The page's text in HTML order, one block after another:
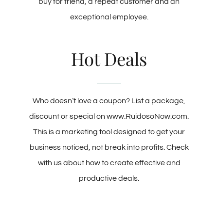
buy for friend, a repeat customer and an
exceptional employee.
Hot Deals
Who doesn’t love a coupon? List a package,
discount or special on www.RuidosoNow.com.
This is a marketing tool designed to get your
business noticed, not break into profits. Check
with us about how to create effective and
productive deals.